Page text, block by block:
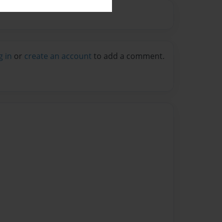
in or create an account to add a comment.